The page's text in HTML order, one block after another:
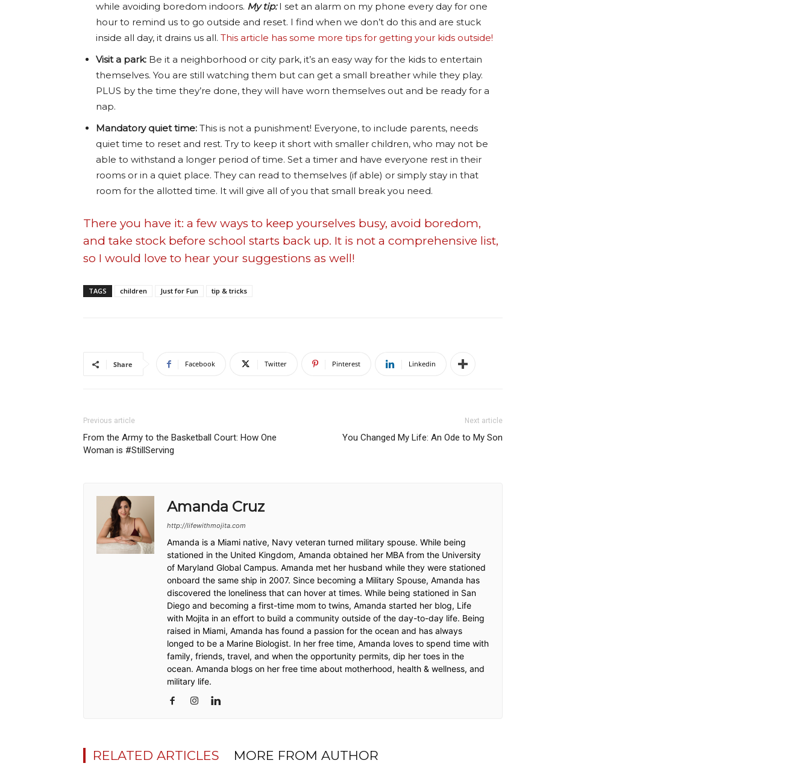
while avoiding boredom indoors. My tip:I set an alarm on my phone every day for one
hour to remind us to go outside and reset. I find when we don’t do this and are stuck
inside all day, it drains us all. This article has some more tips for getting your kids outside!
Visit a park: Be it a neighborhood or city park, it’s an easy way for the kids to entertain
themselves. You are still watching them but can get a small breather while they play.
PLUS by the time they’re done, they will have worn themselves out and be ready for a
nap.
Mandatory quiet time: This is not a punishment! Everyone, to include parents, needs
quiet time to reset and rest. Try to keep it short with smaller children, who may not be
able to withstand a longer period of time. Set a timer and have everyone rest in their
rooms or in a quiet place. They can read to themselves (if able) or simply stay in that
room for the allotted time. It will give all of you that small break you need.
There you have it: a few ways to keep yourselves busy, avoid boredom,
and take stock before school starts back up. It is not a comprehensive list,
so I would love to hear your suggestions as well!
TAGS children Just for Fun tip & tricks
Share Facebook Twitter Pinterest Linkedin
Previous article
From the Army to the Basketball Court: How One
Woman is #StillServing
Next article
You Changed My Life: An Ode to My Son
Amanda Cruz
http://lifewithmojita.com
Amanda is a Miami native, Navy veteran turned military spouse. While being
stationed in the United Kingdom, Amanda obtained her MBA from the University
of Maryland Global Campus. Amanda met her husband while they were stationed
onboard the same ship in 2007. Since becoming a Military Spouse, Amanda has
discovered the loneliness that can hover at times. While being stationed in San
Diego and becoming a first-time mom to twins, Amanda started her blog, Life
with Mojita in an effort to build a community outside of the day-to-day life. Being
raised in Miami, Amanda has found a passion for the ocean and has always
longed to be a Marine Biologist. In her free time, Amanda loves to spend time with
family, friends, travel, and when the opportunity permits, dip her toes in the
ocean. Amanda blogs on her free time about motherhood, health & wellness, and
military life.
RELATED ARTICLES MORE FROM AUTHOR